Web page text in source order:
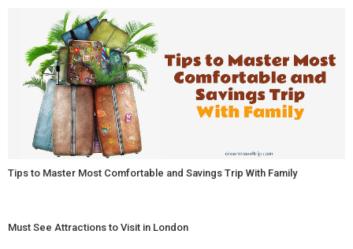
Tips to Master Most Comfortable and Savings Trip With Family
Must See Attractions to Visit in London